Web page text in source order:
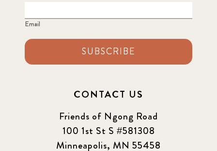
Email
SUBSCRIBE
CONTACT US
Friends of Ngong Road
100 1st St S #581308
Minneapolis, MN 55458